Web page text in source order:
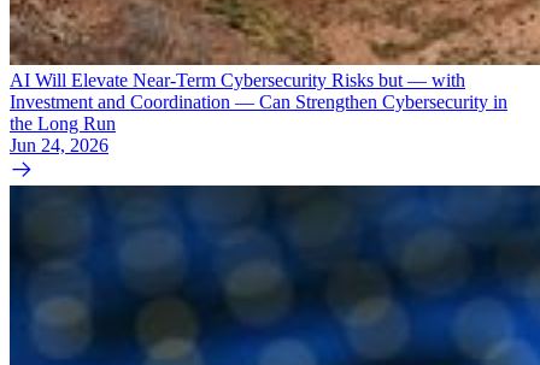
AI Will Elevate Near-Term Cybersecurity Risks but — with
Investment and Coordination — Can Strengthen Cybersecurity in
the Long Run
Jun 24, 2026